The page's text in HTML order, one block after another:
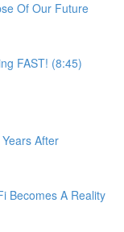
Of Our Future
FAST! (8:45)
After
Becomes A Reality